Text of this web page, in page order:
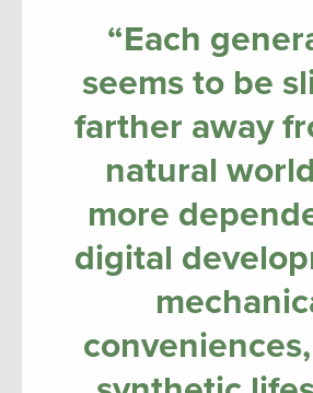
“Each
seems to be
farther away
natural
more
digital